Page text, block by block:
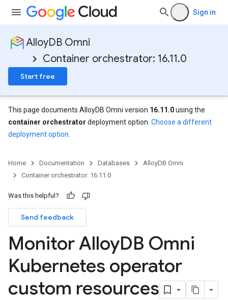
Sign in
AlloyDB Omni
Container orchestrator: 16.11.0
Start free
This page documents AlloyDB Omni version 16.11.0using the
container orchestrator deployment option. Choose a different
deployment option
Home Documentation Databases
AlloyDB Omni
Container orchestrator: 16.11.0
Was this helpful?
Send feedback
Monitor AlloyDB Omni
Kubernetes operator
custom resources